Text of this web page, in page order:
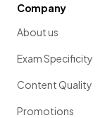
Company
About us
Exam Specificity
Content Quality
Promotions